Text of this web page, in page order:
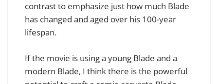
contrast to emphasize just how much Blade
has changed and aged over his 100-year
lifespan.
If the movie is using a young Blade and a
modern Blade, I think there is the powerful